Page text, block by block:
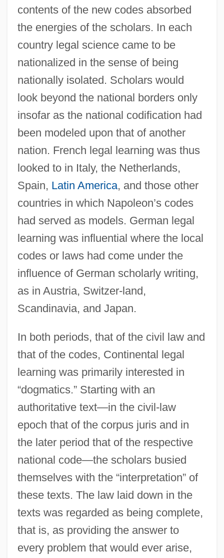
contents of the new codes absorbed
the energies of the scholars. In each
country legal science came to be
nationalized in the sense of being
nationally isolated. Scholars would
look beyond the national borders only
insofar as the national codification had
been modeled upon that of another
nation. French legal learning was thus
looked to in Italy, the Netherlands,
Spain, Latin America, and those other
countries in which Napoleon’s codes
had served as models. German legal
learning was influential where the local
codes or laws had come under the
influence of German scholarly writing,
as in Austria, Switzer-land,
Scandinavia, and Japan.
In both periods, that of the civil law and
that of the codes, Continental legal
learning was primarily interested in
“dogmatics.” Starting with an
authoritative text—in the civil-law
epoch that of the corpus juris and in
the later period that of the respective
national code—the scholars busied
themselves with the “interpretation” of
these texts. The law laid down in the
texts was regarded as being complete,
that is, as providing the answer to
every problem that would ever arise,